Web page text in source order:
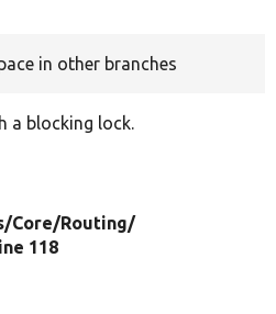
in other branches
a blocking lock.
Core/Routing/
118